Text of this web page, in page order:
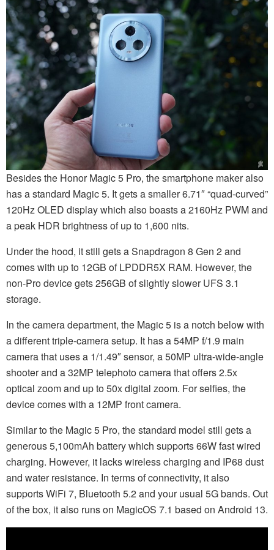
Besides the Honor Magic 5 Pro, the smartphone maker also
has a standard Magic 5. It gets a smaller 6.71″ “quad-curved”
120Hz OLED display which also boasts a 2160Hz PWM and
a peak HDR brightness of up to 1,600 nits.
Under the hood, it still gets a Snapdragon 8 Gen 2 and
comes with up to 12GB of LPDDR5X RAM. However, the
non-Pro device gets 256GB of slightly slower UFS 3.1
storage.
In the camera department, the Magic 5 is a notch below with
a different triple-camera setup. It has a 54MP f/1.9 main
camera that uses a 1/1.49″ sensor, a 50MP ultra-wide-angle
shooter and a 32MP telephoto camera that offers 2.5x
optical zoom and up to 50x digital zoom. For selfies, the
device comes with a 12MP front camera.
Similar to the Magic 5 Pro, the standard model still gets a
generous 5,100mAh battery which supports 66W fast wired
charging. However, it lacks wireless charging and IP68 dust
and water resistance. In terms of connectivity, it also
supports WiFi 7, Bluetooth 5.2 and your usual 5G bands. Out
of the box, it also runs on MagicOS 7.1 based on Android 13.